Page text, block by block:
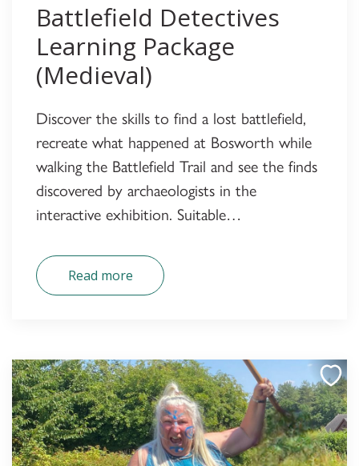
Battlefield Detectives
Learning Package
(Medieval)
Discover the skills to find a lost battlefield,
recreate what happened at Bosworth while
walking the Battlefield Trail and see the finds
discovered by archaeologists in the
interactive exhibition. Suitable…
Read more